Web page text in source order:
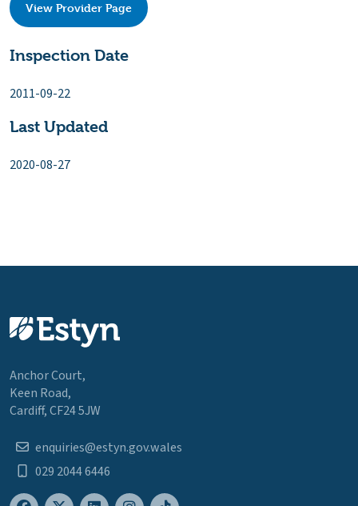
View Provider Page
Inspection Date
2011-09-22
Last Updated
2020-08-27
Anchor Court,
Keen Road,
Cardiff, CF24 5JW
enquiries@estyn.gov.wales
029 2044 6446